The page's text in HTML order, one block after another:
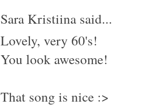
Sara Kristiina said...
Lovely, very 60's!
You look awesome!
That song is nice :>